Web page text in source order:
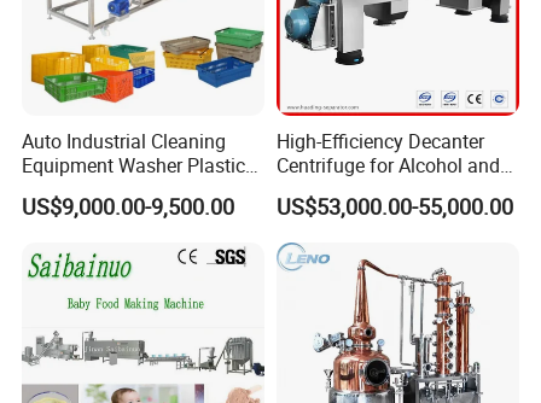
Auto Industrial Cleaning
Equipment Washer Plastic
Basket Tray Crate Boxes
Washing Machine
US$9,000.00-9,500.00
High-Efficiency Decanter
Centrifuge for Alcohol and
Starch Processing
US$53,000.00-55,000.00